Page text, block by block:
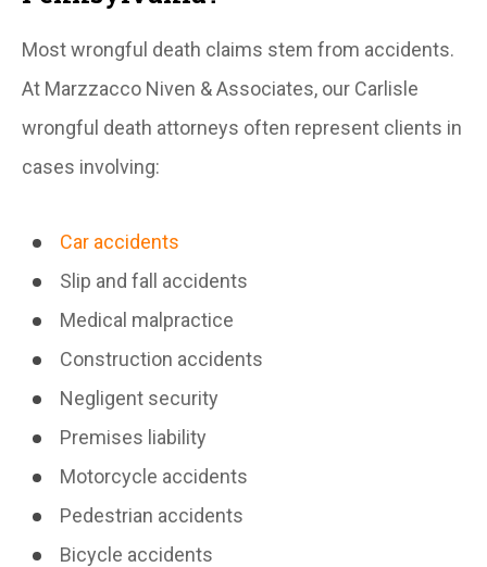
Most wrongful death claims stem from accidents.
At Marzzacco Niven & Associates, our Carlisle
wrongful death attorneys often represent clients in
cases involving:
Car accidents
Slip and fall accidents
Medical malpractice
Construction accidents
Negligent security
Premises liability
Motorcycle accidents
Pedestrian accidents
Bicycle accidents